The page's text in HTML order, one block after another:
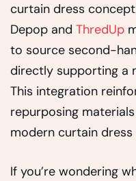
curtain dress
Depop and ThredUp
to source second-
directly supporting a
This integration
repurposing
modern curtain dress
If you’re wondering